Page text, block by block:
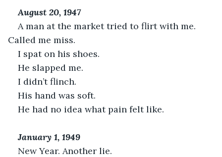
August 20, 1947
A man at the market tried to flirt with me.
Called me miss.
I spat on his shoes.
He slapped me.
I didn’t flinch.
His hand was soft.
He had no idea what pain felt like.
January 1, 1949
New Year. Another lie.